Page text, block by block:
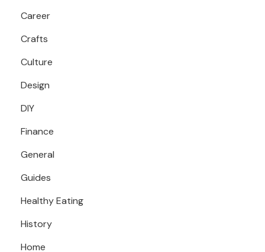
Career
Crafts
Culture
Design
DIY
Finance
General
Guides
Healthy Eating
History
Home